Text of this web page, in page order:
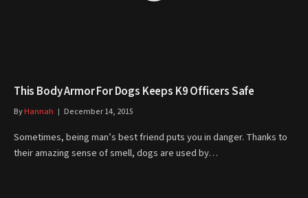
This Body Armor For Dogs Keeps K9 Officers Safe
ByHannah December 14, 2015
Sometimes, being man’s best friend puts you in danger. Thanks to
their amazing sense of smell, dogs are used by…